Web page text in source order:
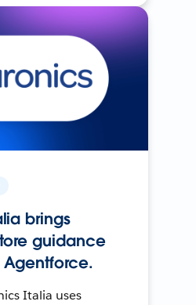
brings
guidance
Italia uses